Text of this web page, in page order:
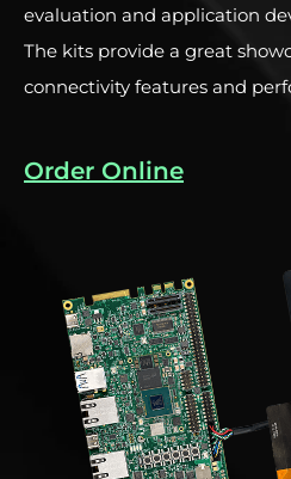
evaluation and application
The kits provide a great
connectivity features and
Order Online